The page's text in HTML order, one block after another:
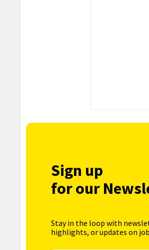
Sign up
for our
Stay in the loop with
highlights, or updates on